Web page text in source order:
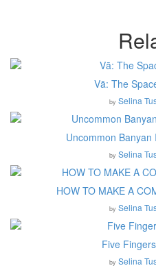
Vā: The
by Selina
Uncommon Banyan
by Selina
HOW TO MAKE A
by Selina
Five
by Selina